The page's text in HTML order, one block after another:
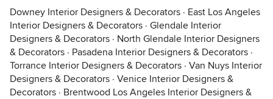
Downey Interior Designers & Decorators · East Los Angeles
Interior Designers & Decorators · Glendale Interior
Designers & Decorators · North Glendale Interior Designers
& Decorators · Pasadena Interior Designers & Decorators ·
Torrance Interior Designers & Decorators · Van Nuys Interior
Designers & Decorators · Venice Interior Designers &
Decorators · Brentwood Los Angeles Interior Designers &